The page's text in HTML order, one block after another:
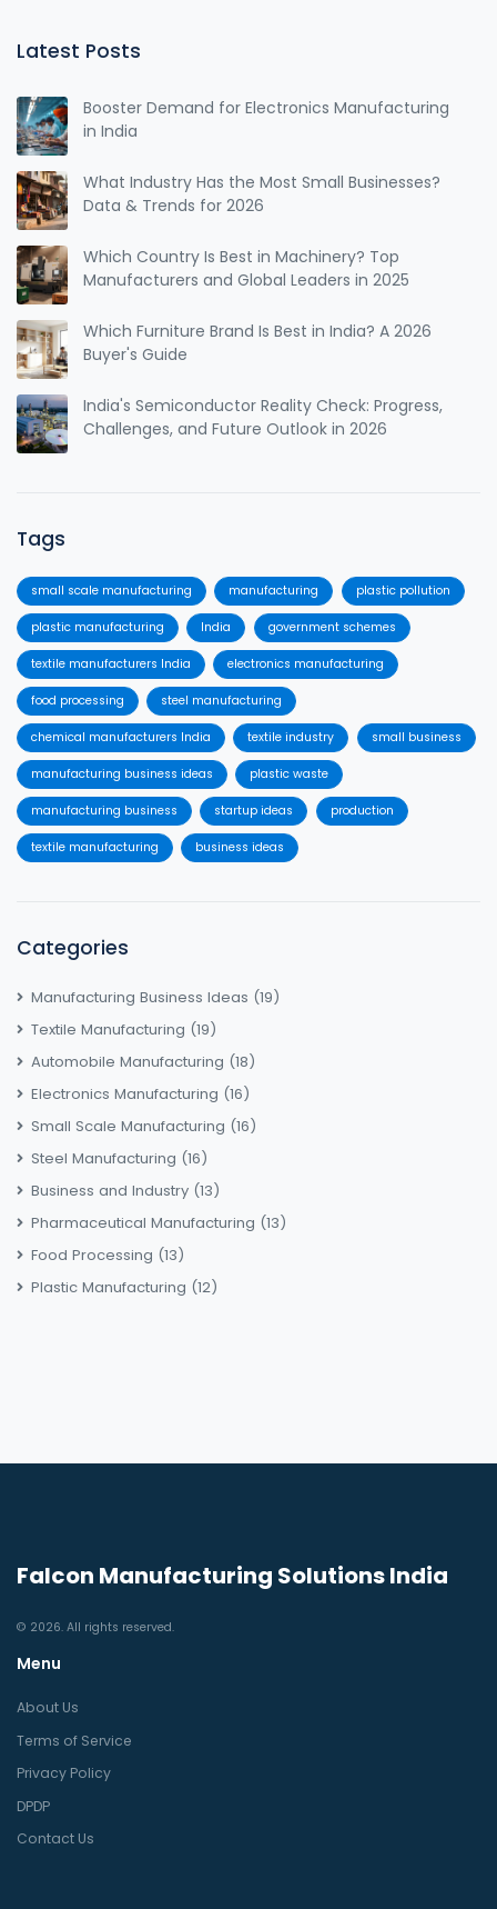
Latest Posts
Booster Demand for Electronics Manufacturing
in India
What Industry Has the Most Small Businesses?
Data & Trends for 2026
Which Country Is Best in Machinery? Top
Manufacturers and Global Leaders in 2025
Which Furniture Brand Is Best in India? A 2026
Buyer's Guide
India's Semiconductor Reality Check: Progress,
Challenges, and Future Outlook in 2026
Tags
small scale manufacturing manufacturing plastic pollution
plastic manufacturing India government schemes
textile manufacturers India electronics manufacturing
food processing steel manufacturing
chemical manufacturers India textile industry small business
manufacturing business ideas plastic waste
manufacturing business startup ideas production
textile manufacturing business ideas
Categories
Manufacturing Business Ideas (19)
Textile Manufacturing (19)
Automobile Manufacturing (18)
Electronics Manufacturing (16)
Small Scale Manufacturing (16)
Steel Manufacturing (16)
Business and Industry (13)
Pharmaceutical Manufacturing (13)
Food Processing (13)
Plastic Manufacturing (12)
Falcon Manufacturing Solutions India
© 2026. All rights reserved.
Menu
About Us
Terms of Service
Privacy Policy
DPDP
Contact Us